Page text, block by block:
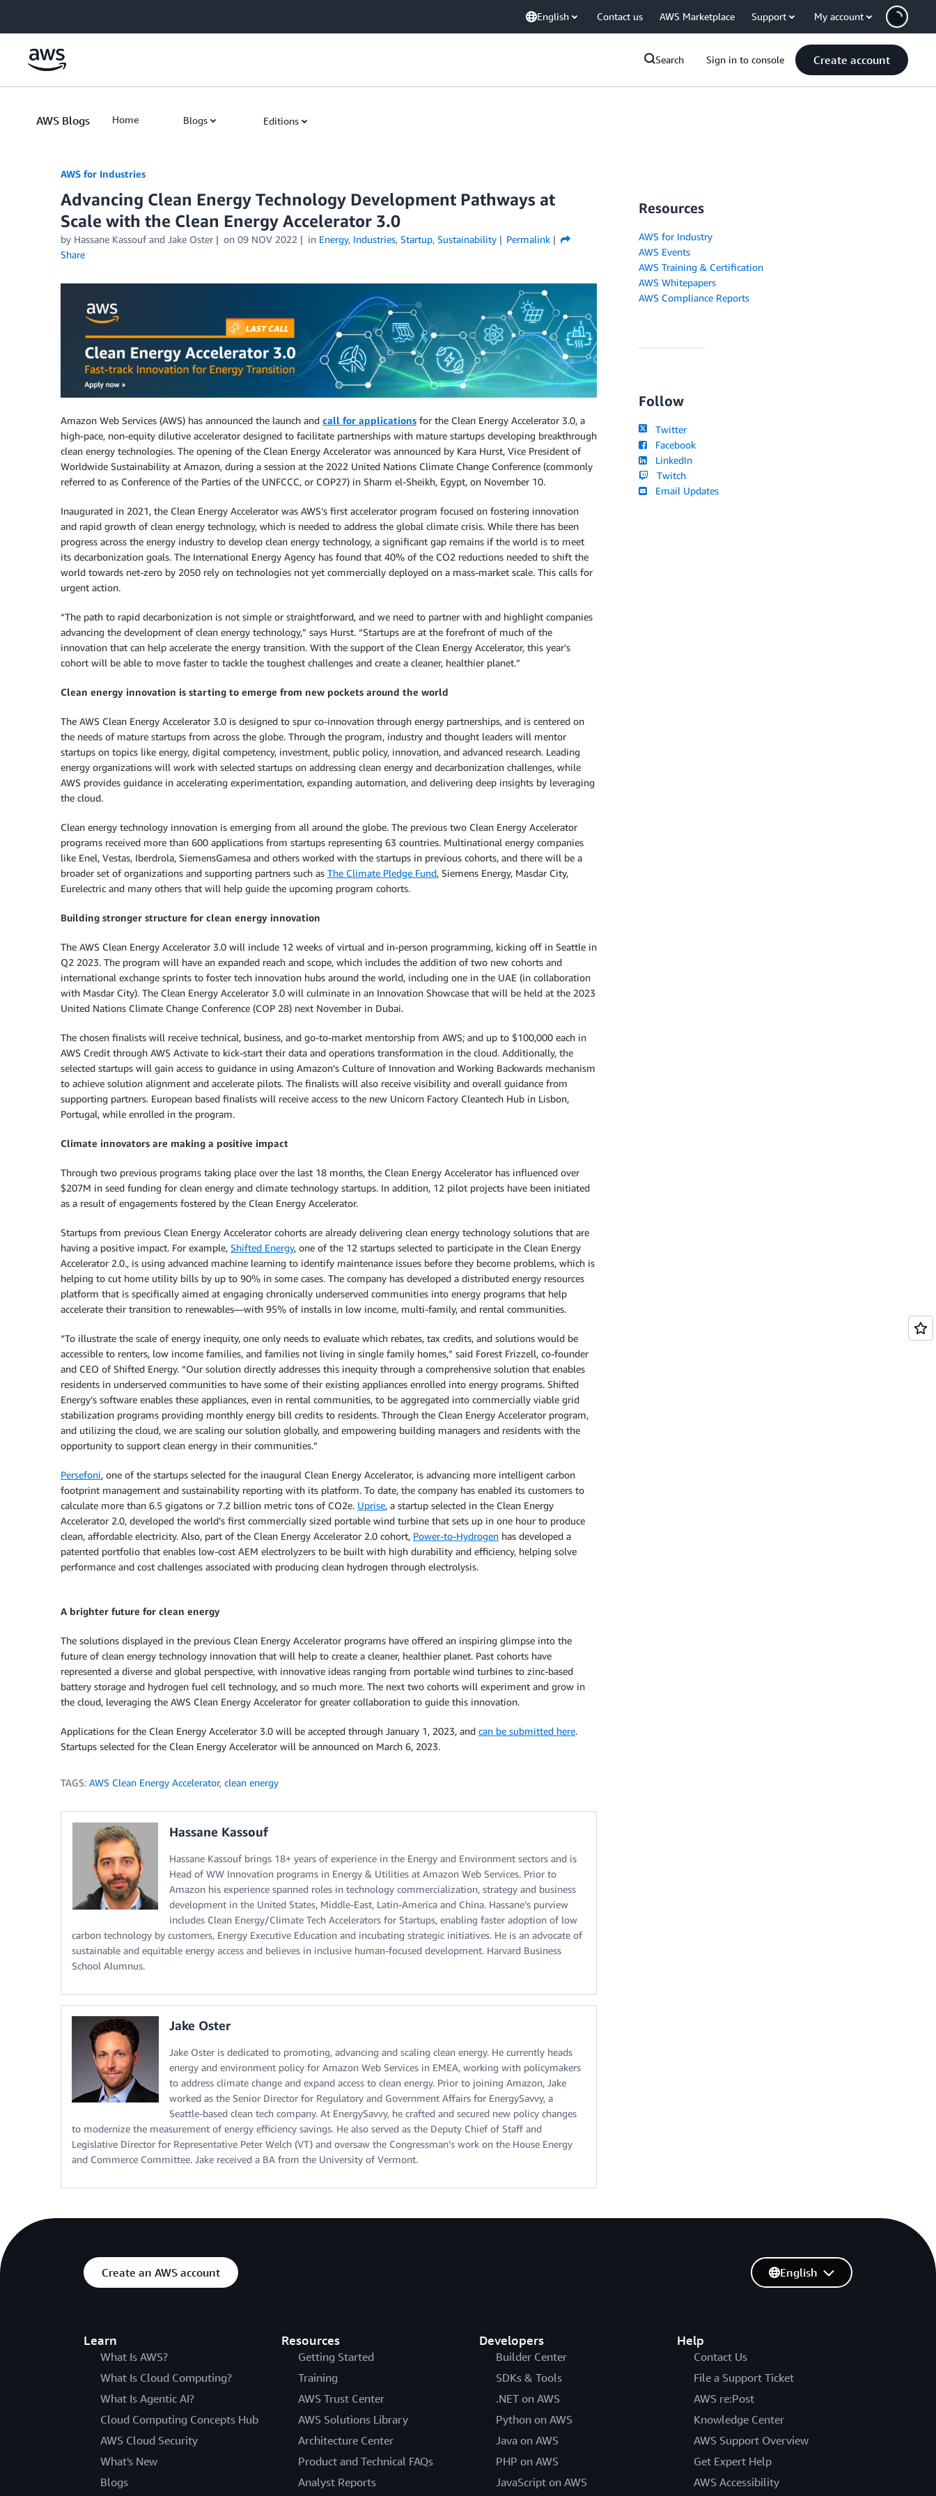
English Contact us AWS Marketplace Support My account
Search Sign in to console Create account
AWS Blogs Home Blogs Editions
AWS for Industries
Advancing Clean Energy Technology Development Pathways at
Scale with the Clean Energy Accelerator 3.0
by Hassane Kassouf and Jake Oster on 09 NOV 2022 in Energy, Industries, Startup, Sustainability
Permalink
Share
Amazon Web Services (AWS) has announced the launch and call for applications for the Clean Energy Accelerator 3.0, a
high-pace, non-equity dilutive accelerator designed to facilitate partnerships with mature startups developing breakthrough
clean energy technologies. The opening of the Clean Energy Accelerator was announced by Kara Hurst, Vice President of
Worldwide Sustainability at Amazon, during a session at the 2022 United Nations Climate Change Conference (commonly
referred to as Conference of the Parties of the UNFCCC, or COP27) in Sharm el-Sheikh, Egypt, on November 10.
Inaugurated in 2021, the Clean Energy Accelerator was AWS’s first accelerator program focused on fostering innovation
and rapid growth of clean energy technology, which is needed to address the global climate crisis. While there has been
progress across the energy industry to develop clean energy technology, a significant gap remains if the world is to meet
its decarbonization goals. The International Energy Agency has found that 40% of the CO2 reductions needed to shift the
world towards net-zero by 2050 rely on technologies not yet commercially deployed on a mass-market scale. This calls for
urgent action.
“The path to rapid decarbonization is not simple or straightforward, and we need to partner with and highlight companies
advancing the development of clean energy technology,” says Hurst. “Startups are at the forefront of much of the
innovation that can help accelerate the energy transition. With the support of the Clean Energy Accelerator, this year’s
cohort will be able to move faster to tackle the toughest challenges and create a cleaner, healthier planet.”
Clean energy innovation is starting to emerge from new pockets around the world
The AWS Clean Energy Accelerator 3.0 is designed to spur co-innovation through energy partnerships, and is centered on
the needs of mature startups from across the globe. Through the program, industry and thought leaders will mentor
startups on topics like energy, digital competency, investment, public policy, innovation, and advanced research. Leading
energy organizations will work with selected startups on addressing clean energy and decarbonization challenges, while
AWS provides guidance in accelerating experimentation, expanding automation, and delivering deep insights by leveraging
the cloud.
Clean energy technology innovation is emerging from all around the globe. The previous two Clean Energy Accelerator
programs received more than 600 applications from startups representing 63 countries. Multinational energy companies
like Enel, Vestas, Iberdrola, SiemensGamesa and others worked with the startups in previous cohorts, and there will be a
broader set of organizations and supporting partners such as The Climate Pledge Fund, Siemens Energy, Masdar City,
Eurelectric and many others that will help guide the upcoming program cohorts.
Building stronger structure for clean energy innovation
The AWS Clean Energy Accelerator 3.0 will include 12 weeks of virtual and in-person programming, kicking off in Seattle in
Q2 2023. The program will have an expanded reach and scope, which includes the addition of two new cohorts and
international exchange sprints to foster tech innovation hubs around the world, including one in the UAE (in collaboration
with Masdar City). The Clean Energy Accelerator 3.0 will culminate in an Innovation Showcase that will be held at the 2023
United Nations Climate Change Conference (COP 28) next November in Dubai.
The chosen finalists will receive technical, business, and go-to-market mentorship from AWS; and up to $100,000 each in
AWS Credit through AWS Activate to kick-start their data and operations transformation in the cloud. Additionally, the
selected startups will gain access to guidance in using Amazon’s Culture of Innovation and Working Backwards mechanism
to achieve solution alignment and accelerate pilots. The finalists will also receive visibility and overall guidance from
supporting partners. European based finalists will receive access to the new Unicorn Factory Cleantech Hub in Lisbon,
Portugal, while enrolled in the program.
Climate innovators are making a positive impact
Through two previous programs taking place over the last 18 months, the Clean Energy Accelerator has influenced over
$207M in seed funding for clean energy and climate technology startups. In addition, 12 pilot projects have been initiated
as a result of engagements fostered by the Clean Energy Accelerator.
Startups from previous Clean Energy Accelerator cohorts are already delivering clean energy technology solutions that are
having a positive impact. For example, Shifted Energy, one of the 12 startups selected to participate in the Clean Energy
Accelerator 2.0., is using advanced machine learning to identify maintenance issues before they become problems, which is
helping to cut home utility bills by up to 90% in some cases. The company has developed a distributed energy resources
platform that is specifically aimed at engaging chronically underserved communities into energy programs that help
accelerate their transition to renewables—with 95% of installs in low income, multi-family, and rental communities.
“To illustrate the scale of energy inequity, one only needs to evaluate which rebates, tax credits, and solutions would be
accessible to renters, low income families, and families not living in single family homes,” said Forest Frizzell, co-founder
and CEO of Shifted Energy. “Our solution directly addresses this inequity through a comprehensive solution that enables
residents in underserved communities to have some of their existing appliances enrolled into energy programs. Shifted
Energy’s software enables these appliances, even in rental communities, to be aggregated into commercially viable grid
stabilization programs providing monthly energy bill credits to residents. Through the Clean Energy Accelerator program,
and utilizing the cloud, we are scaling our solution globally, and empowering building managers and residents with the
opportunity to support clean energy in their communities.”
Persefoni, one of the startups selected for the inaugural Clean Energy Accelerator, is advancing more intelligent carbon
footprint management and sustainability reporting with its platform. To date, the company has enabled its customers to
calculate more than 6.5 gigatons or 7.2 billion metric tons of CO2e. Uprise, a startup selected in the Clean Energy
Accelerator 2.0, developed the world’s first commercially sized portable wind turbine that sets up in one hour to produce
clean, affordable electricity. Also, part of the Clean Energy Accelerator 2.0 cohort, Power-to-Hydrogen has developed a
patented portfolio that enables low-cost AEM electrolyzers to be built with high durability and efficiency, helping solve
performance and cost challenges associated with producing clean hydrogen through electrolysis.
A brighter future for clean energy
The solutions displayed in the previous Clean Energy Accelerator programs have offered an inspiring glimpse into the
future of clean energy technology innovation that will help to create a cleaner, healthier planet. Past cohorts have
represented a diverse and global perspective, with innovative ideas ranging from portable wind turbines to zinc-based
battery storage and hydrogen fuel cell technology, and so much more. The next two cohorts will experiment and grow in
the cloud, leveraging the AWS Clean Energy Accelerator for greater collaboration to guide this innovation.
Applications for the Clean Energy Accelerator 3.0 will be accepted through January 1, 2023, and can be submitted here.
Startups selected for the Clean Energy Accelerator will be announced on March 6, 2023.
TAGS: AWS Clean Energy Accelerator, clean energy
Hassane Kassouf
Hassane Kassouf brings 18+ years of experience in the Energy and Environment sectors and is
Head of WW Innovation programs in Energy & Utilities at Amazon Web Services. Prior to
Amazon his experience spanned roles in technology commercialization, strategy and business
development in the United States, Middle-East, Latin-America and China. Hassane’s purview
includes Clean Energy/Climate Tech Accelerators for Startups, enabling faster adoption of low
carbon technology by customers, Energy Executive Education and incubating strategic initiatives. He is an advocate of
sustainable and equitable energy access and believes in inclusive human-focused development. Harvard Business
School Alumnus.
Jake Oster
Jake Oster is dedicated to promoting, advancing and scaling clean energy. He currently heads
energy and environment policy for Amazon Web Services in EMEA, working with policymakers
to address climate change and expand access to clean energy. Prior to joining Amazon, Jake
worked as the Senior Director for Regulatory and Government Affairs for EnergySavvy, a
Seattle-based clean tech company. At EnergySavvy, he crafted and secured new policy changes
to modernize the measurement of energy efficiency savings. He also served as the Deputy Chief of Staff and
Legislative Director for Representative Peter Welch (VT) and oversaw the Congressman’s work on the House Energy
and Commerce Committee. Jake received a BA from the University of Vermont.
Resources
AWS for Industry
AWS Events
AWS Training & Certification
AWS Whitepapers
AWS Compliance Reports
Follow
Twitter
Facebook
LinkedIn
Twitch
Email Updates
Create an AWS account
Learn
What Is AWS?
What Is Cloud Computing?
What Is Agentic AI?
Cloud Computing Concepts Hub
AWS Cloud Security
What's New
Blogs
Resources
Getting Started
Training
AWS Trust Center
AWS Solutions Library
Architecture Center
Product and Technical FAQs
Analyst Reports
Developers
Builder Center
SDKs & Tools
.NET on AWS
Python on AWS
Java on AWS
PHP on AWS
JavaScript on AWS
Help
Contact Us
File a Support Ticket
AWS re:Post
Knowledge Center
AWS Support Overview
Get Expert Help
AWS Accessibility
English